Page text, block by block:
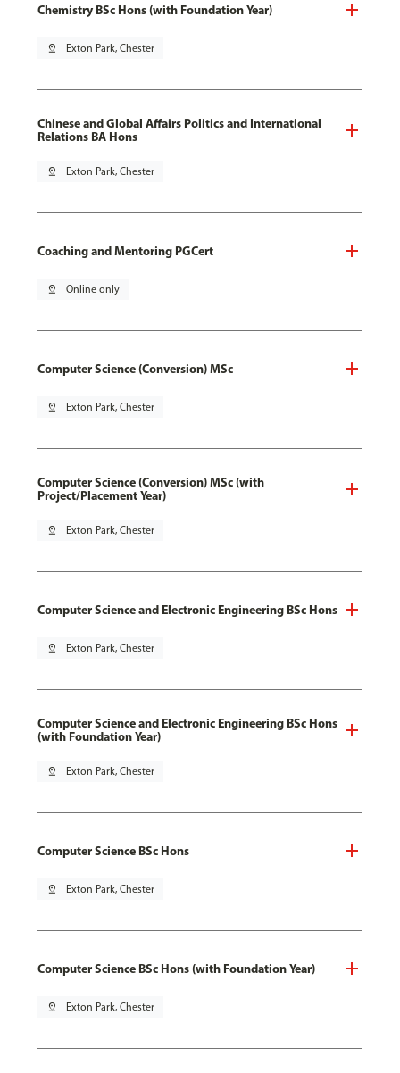
Chemistry BSc Hons (with Foundation Year)
pin_drop Exton Park, Chester
Chinese and Global Affairs Politics and International
Relations BA Hons
pin_drop Exton Park, Chester
Coaching and Mentoring PGCert
pin_drop Online only
Computer Science (Conversion) MSc
pin_drop Exton Park, Chester
Computer Science (Conversion) MSc (with
Project/Placement Year)
pin_drop Exton Park, Chester
Computer Science and Electronic Engineering BSc Hons
pin_drop Exton Park, Chester
Computer Science and Electronic Engineering BSc Hons
(with Foundation Year)
pin_drop Exton Park, Chester
Computer Science BSc Hons
pin_drop Exton Park, Chester
Computer Science BSc Hons (with Foundation Year)
pin_drop Exton Park, Chester